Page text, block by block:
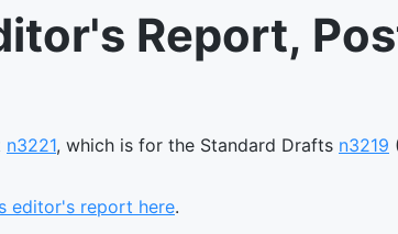
Report,
n3221, which is for the Standard Drafts n3219
editor's report here.